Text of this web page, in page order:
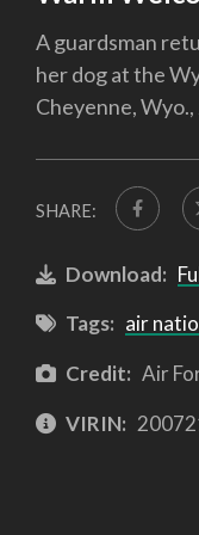
A guardsman
her dog at the
Cheyenne, Wyo.,
SHARE:
Download:
Tags: air
Credit: Air
VIRIN: